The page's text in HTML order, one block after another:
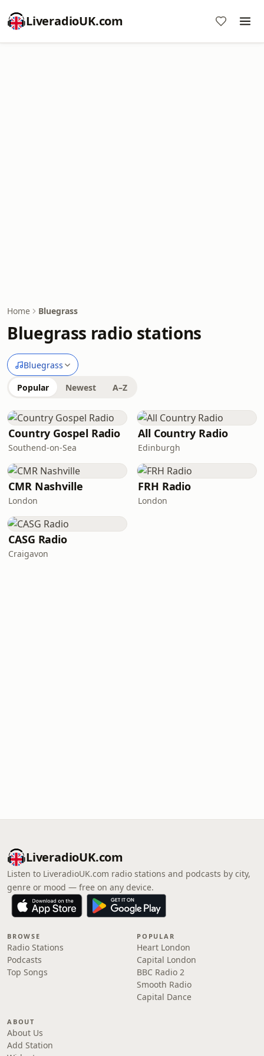
LiveradioUK.com
Home Bluegrass
Bluegrass radio stations
Bluegrass
Popular Newest A–Z
Country Gospel Radio
Southend-on-Sea
All Country Radio
Edinburgh
CMR Nashville
London
FRH Radio
London
CASG Radio
Craigavon
LiveradioUK.com
Listen to LiveradioUK.com radio stations and podcasts by city,
genre or mood — free on any device.
BROWSE
Radio Stations
Podcasts
Top Songs
POPULAR
Heart London
Capital London
BBC Radio 2
Smooth Radio
Capital Dance
ABOUT
About Us
Add Station